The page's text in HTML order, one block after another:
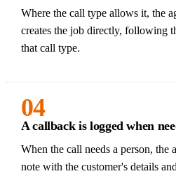
Where the call type allows it, the
creates the job directly, following
that call type.
04
A callback is logged when
When the call needs a person, the
note with the customer's details